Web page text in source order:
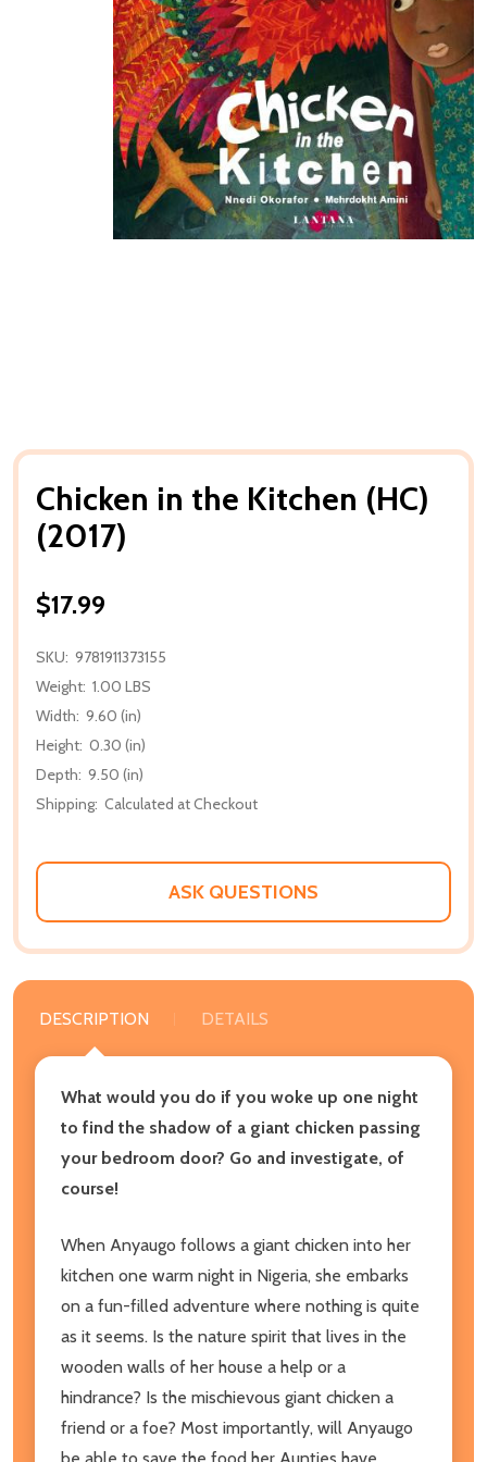
Chicken in the Kitchen (HC)
(2017)
$17.99
SKU: 9781911373155
Weight: 1.00 LBS
Width: 9.60 (in)
Height: 0.30 (in)
Depth: 9.50 (in)
Shipping: Calculated at Checkout
ASK QUESTIONS
DESCRIPTION DETAILS
What would you do if you woke up one night
to find the shadow of a giant chicken passing
your bedroom door? Go and investigate, of
course!
When Anyaugo follows a giant chicken into her
kitchen one warm night in Nigeria, she embarks
on a fun-filled adventure where nothing is quite
as it seems. Is the nature spirit that lives in the
wooden walls of her house a help or a
hindrance? Is the mischievous giant chicken a
friend or a foe? Most importantly, will Anyaugo